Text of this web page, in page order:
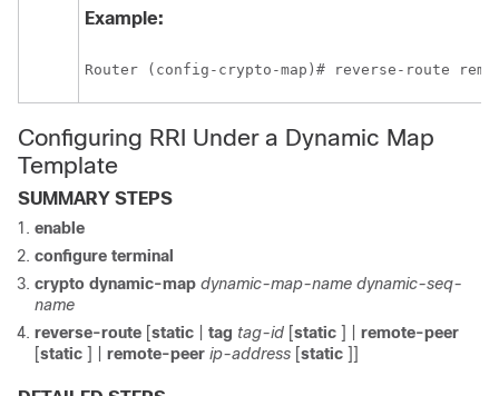
Example:
Router (config-crypto-map)# reverse-route
Configuring RRI Under a Dynamic Map
Template
SUMMARY STEPS
enable
configure terminal
crypto dynamic-map dynamic-map-name dynamic-seq-
name
reverse-route [static tag tag-id [static ] | remote-peer
[static ] | remote-peer ip-address [static ]]